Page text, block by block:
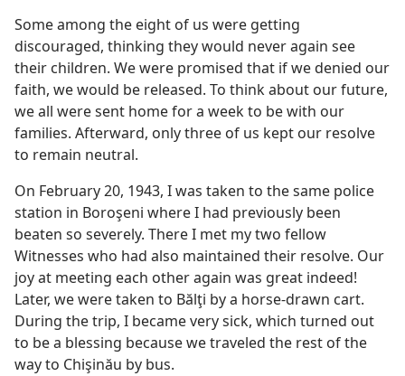
Some among the eight of us were getting
discouraged, thinking they would never again see
their children. We were promised that if we denied our
faith, we would be released. To think about our future,
we all were sent home for a week to be with our
families. Afterward, only three of us kept our resolve
to remain neutral.
On February 20, 1943, I was taken to the same police
station in Boroşeni where I had previously been
beaten so severely. There I met my two fellow
Witnesses who had also maintained their resolve. Our
joy at meeting each other again was great indeed!
Later, we were taken to Bălţi by a horse-drawn cart.
During the trip, I became very sick, which turned out
to be a blessing because we traveled the rest of the
way to Chişinău by bus.